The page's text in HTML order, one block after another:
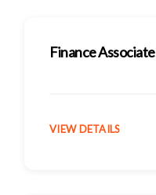
Finance Associate
VIEW DETAILS